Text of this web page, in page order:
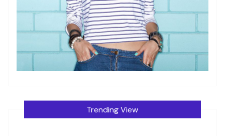
Trending View